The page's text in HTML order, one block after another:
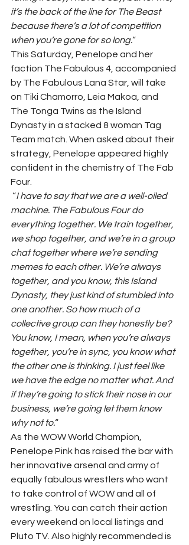
it’s the back of the line for The Beast
because there’s a lot of competition
when you’re gone for so long.“
This Saturday, Penelope and her
faction The Fabulous 4, accompanied
by The Fabulous Lana Star, will take
on Tiki Chamorro, Leia Makoa, and
The Tonga Twins as the Island
Dynasty in a stacked 8 woman Tag
Team match. When asked about their
strategy, Penelope appeared highly
confident in the chemistry of The Fab
Four.
“I have to say that we are a well-oiled
machine. The Fabulous Four do
everything together. We train together,
we shop together, and we’re in a group
chat together where we’re sending
memes to each other. We’re always
together, and you know, this Island
Dynasty, they just kind of stumbled into
one another. So how much of a
collective group can they honestly be?
You know, I mean, when you’re always
together, you’re in sync, you know what
the other one is thinking. I just feel like
we have the edge no matter what. And
if they’re going to stick their nose in our
business, we’re going let them know
why not to.“
As the WOW World Champion,
Penelope Pink has raised the bar with
her innovative arsenal and army of
equally fabulous wrestlers who want
to take control of WOW and all of
wrestling. You can catch their action
every weekend on local listings and
Pluto TV. Also highly recommended is